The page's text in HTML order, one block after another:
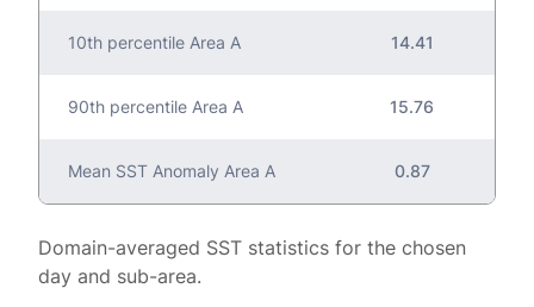
10th percentile Area A 14.41
90th percentile Area A 15.76
Mean SST Anomaly Area A 0.87
Domain-averaged SST statistics for the chosen
day and sub-area.